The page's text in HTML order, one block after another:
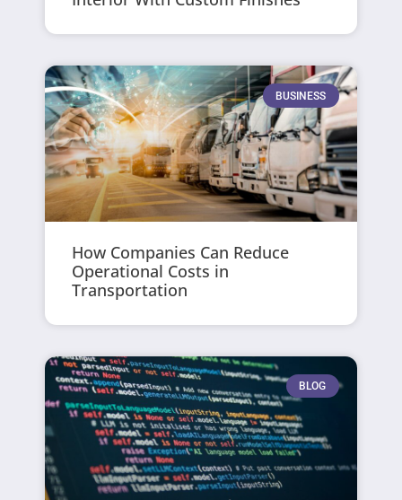
BUSINESS
How Companies Can Reduce
Operational Costs in
Transportation
BLOG